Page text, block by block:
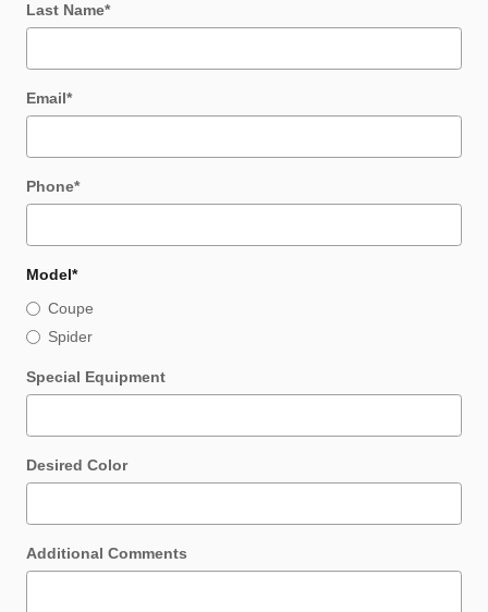
Last Name*
Email*
Phone*
Model*
Coupe
Spider
Special Equipment
Desired Color
Additional Comments